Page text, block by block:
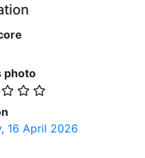
photo
16 April 2026